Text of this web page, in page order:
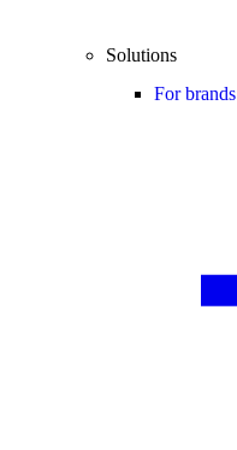
Solutions
For brands